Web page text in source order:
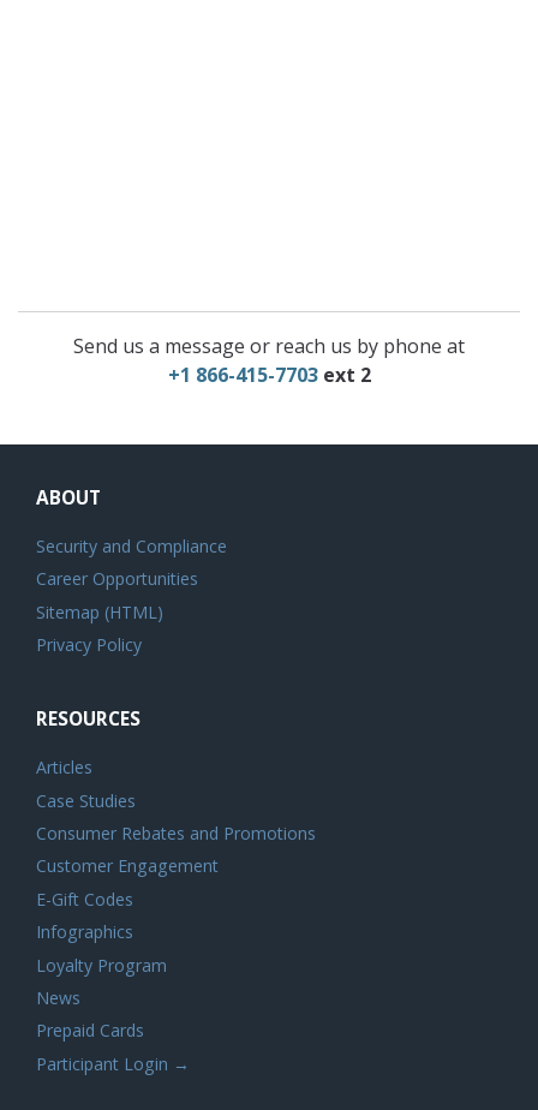
Send us a message or reach us by phone at
+1 866-415-7703 ext 2
ABOUT
Security and Compliance
Career Opportunities
Sitemap (HTML)
Privacy Policy
RESOURCES
Articles
Case Studies
Consumer Rebates and Promotions
Customer Engagement
E-Gift Codes
Infographics
Loyalty Program
News
Prepaid Cards
Participant Login →